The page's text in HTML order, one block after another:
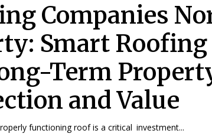
Companies
Smart Roofing
Term
and Value
functioning roof is a critical investment...